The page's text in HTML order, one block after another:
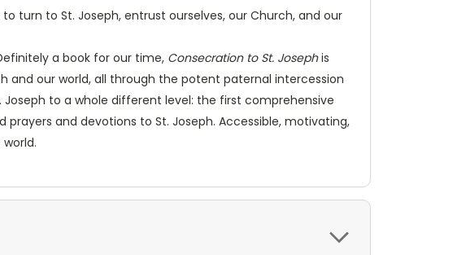
turn to St. Joseph, entrust ourselves, our Church, and our
a book for our time, Consecration to St. Josephis
our world, all through the potent paternal intercession
to a whole different level: the first comprehensive
and devotions to St. Joseph. Accessible, motivating,